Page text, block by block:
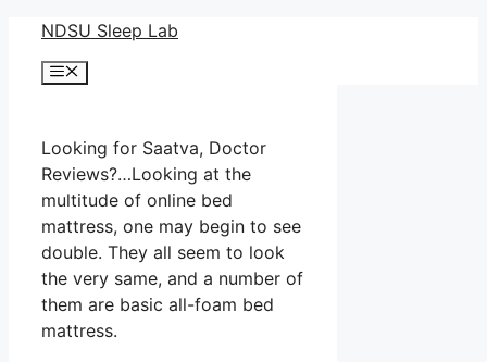
Skip
content
NDSU Sleep Lab
Menu
Looking for Saatva, Doctor
Reviews?…Looking at the
multitude of online bed
mattress, one may begin to see
double. They all seem to look
the very same, and a number of
them are basic all-foam bed
mattress.